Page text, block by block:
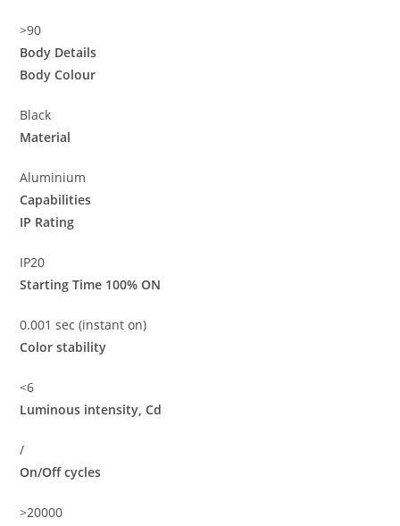
>90
Body Details
Body Colour
Black
Material
Aluminium
Capabilities
IP Rating
IP20
Starting Time 100% ON
0.001 sec (instant on)
Color stability
<6
Luminous intensity, Cd
/
On/Off cycles
>20000